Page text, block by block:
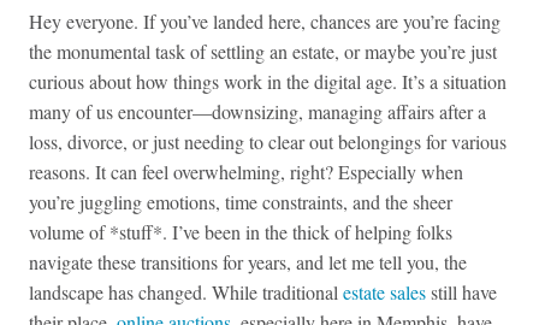
Hey everyone. If you’ve landed here, chances are you’re facing
the monumental task of settling an estate, or maybe you’re just
curious about how things work in the digital age. It’s a situation
many of us encounter—downsizing, managing affairs after a
loss, divorce, or just needing to clear out belongings for various
reasons. It can feel overwhelming, right? Especially when
you’re juggling emotions, time constraints, and the sheer
volume of *stuff*. I’ve been in the thick of helping folks
navigate these transitions for years, and let me tell you, the
landscape has changed. While traditional estate salesstill have